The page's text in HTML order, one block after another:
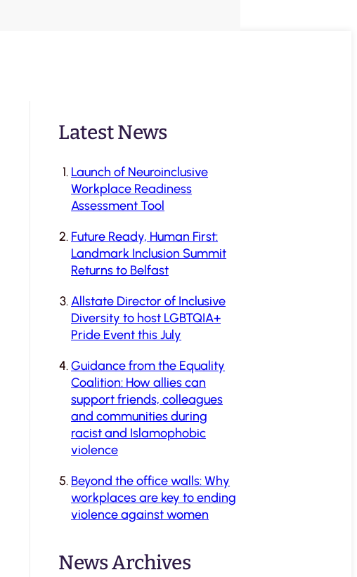
Latest News
Launch of Neuroinclusive
Workplace Readiness
Assessment Tool
Future Ready, Human First:
Landmark Inclusion Summit
Returns to Belfast
Allstate Director of Inclusive
Diversity to host LGBTQIA+
Pride Event this July
Guidance from the Equality
Coalition: How allies can
support friends, colleagues
and communities during
racist and Islamophobic
violence
Beyond the office walls: Why
workplaces are key to ending
violence against women
News Archives